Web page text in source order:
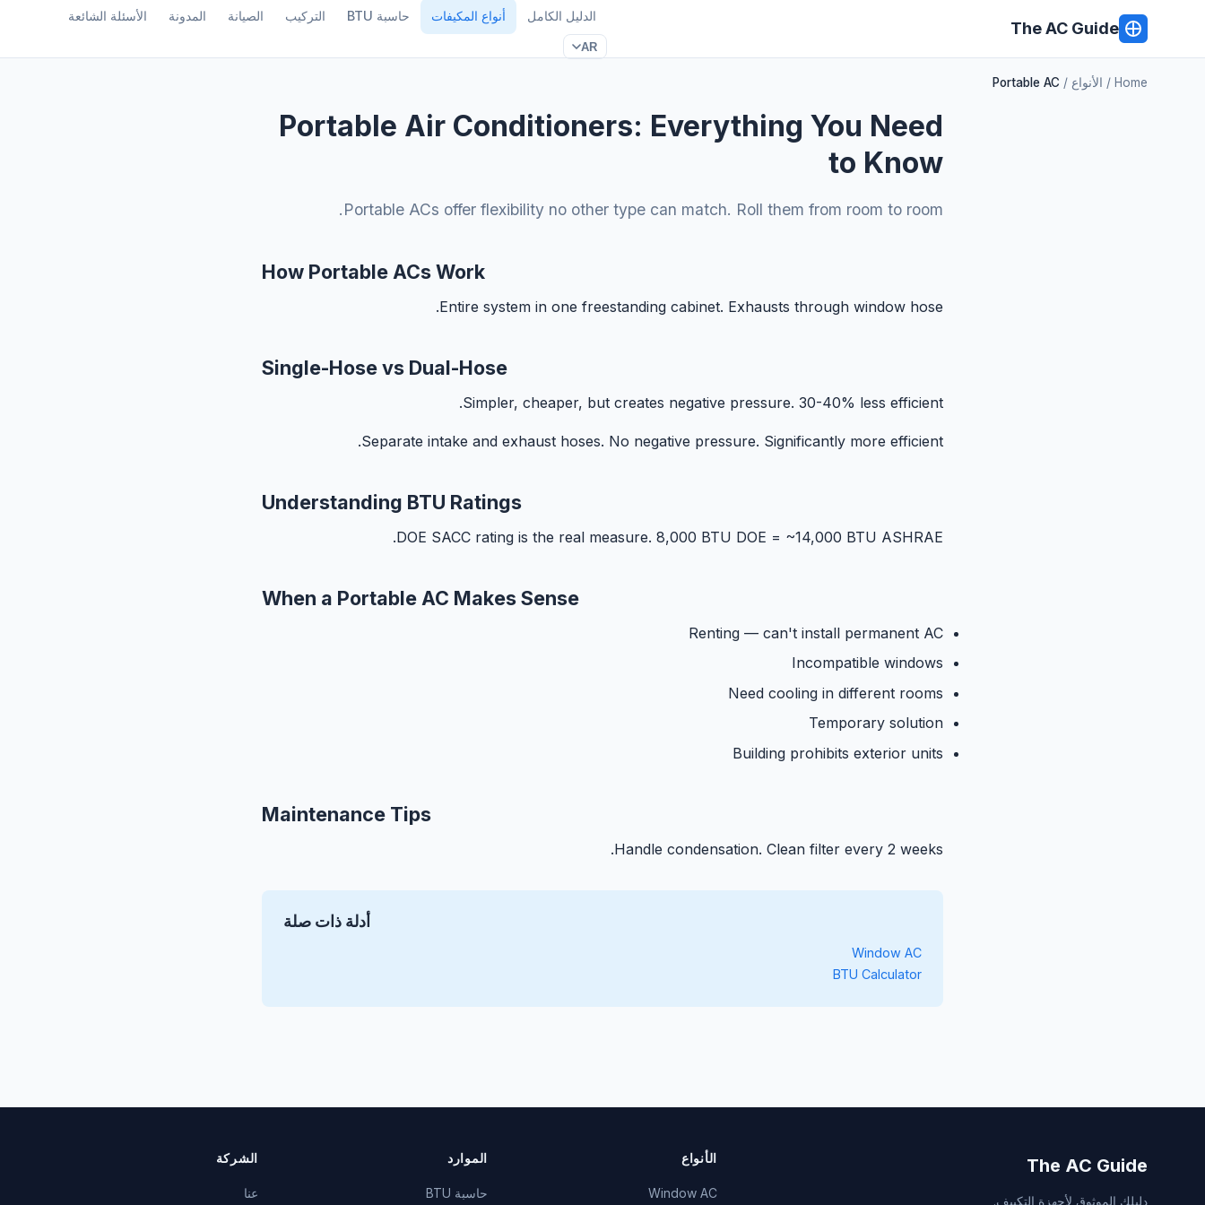
The AC Guide
الدليل الكامل أنواع المكيفات حاسبة BTU التركيب الصيانة المدونة الأسئلة الشائعة
AR
Home الأنواع Portable AC
Portable Air Conditioners: Everything You Need
to Know
Portable ACs offer flexibility no other type can match. Roll them from room to room.
How Portable ACs Work
Entire system in one freestanding cabinet. Exhausts through window hose.
Single-Hose vs Dual-Hose
Simpler, cheaper, but creates negative pressure. 30-40% less efficient.
Separate intake and exhaust hoses. No negative pressure. Significantly more efficient.
Understanding BTU Ratings
DOE SACC rating is the real measure. 8,000 BTU DOE = ~14,000 BTU ASHRAE.
When a Portable AC Makes Sense
Renting — can't install permanent AC
Incompatible windows
Need cooling in different rooms
Temporary solution
Building prohibits exterior units
Maintenance Tips
Handle condensation. Clean filter every 2 weeks.
أدلة ذات صلة
Window AC
BTU Calculator
The AC Guide
دليلك الموثوق لأجهزة التكييف.
الأنواع
Window AC
الموارد
حاسبة BTU
الشركة
عنا